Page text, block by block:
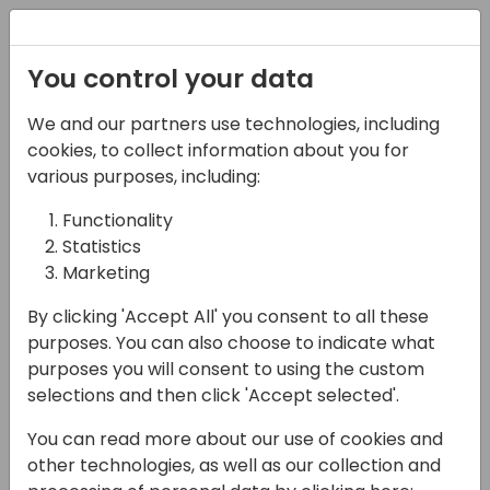
14-04-2024
TD Synnex: Build and
Scale Your Microsoft
Business with TD
SYNNEX
17:15 - 17:45
Silver Pearl 1
Back to event schedule
You control your data
We and our partners use technologies, including
cookies, to collect information about you for
various purposes, including:
Functionality
Statistics
Marketing
By clicking 'Accept All' you consent to all these
purposes. You can also choose to indicate what
purposes you will consent to using the custom
selections and then click 'Accept selected'.
You can read more about our use of cookies and
other technologies, as well as our collection and